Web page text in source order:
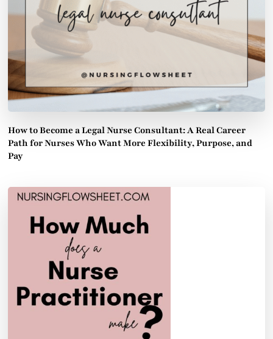
How to Become a Legal Nurse Consultant: A Real Career
Path for Nurses Who Want More Flexibility, Purpose, and
Pay